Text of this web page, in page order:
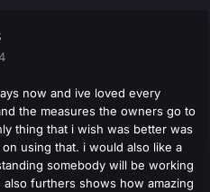
now and ive loved every
the measures the owners go to
thing that i wish was better was
using that. i would also like a
somebody will be working
furthers shows how amazing